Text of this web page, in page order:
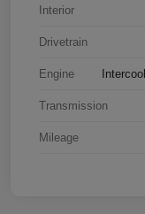
Interior
Drivetrain
Engine
Transmission
Mileage